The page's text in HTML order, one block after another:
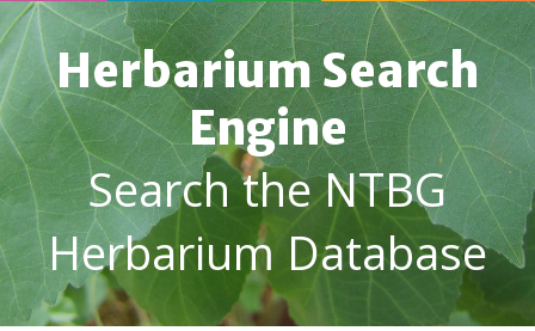
Herbarium Search
Engine
Search the NTBG
Herbarium Database